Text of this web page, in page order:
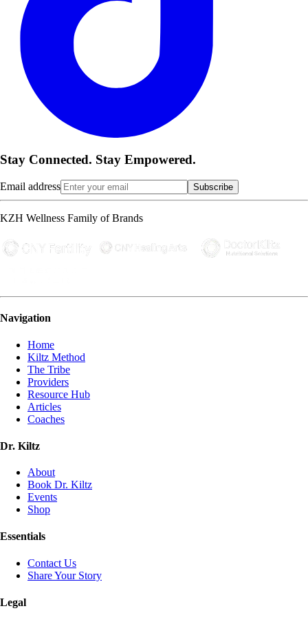
Stay Connected. Stay Empowered.
Email address Subscribe
KZH Wellness Family of Brands
Navigation
Home
Kiltz Method
The Tribe
Providers
Resource Hub
Articles
Coaches
Dr. Kiltz
About
Book Dr. Kiltz
Events
Shop
Essentials
Contact Us
Share Your Story
Legal